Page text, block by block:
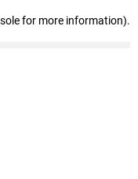
for more information).